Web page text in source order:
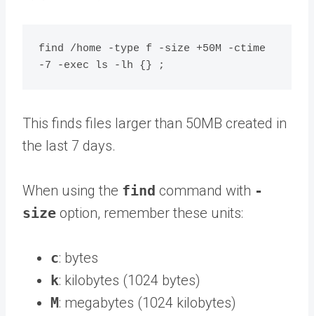
find /home -type f -size +50M -ctime
This finds files larger than 50MB created in
the last 7 days.
When using the find command with -
size option, remember these units:
c: bytes
k: kilobytes (1024 bytes)
M: megabytes (1024 kilobytes)